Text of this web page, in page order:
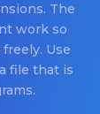
The
work so
Use
file that is